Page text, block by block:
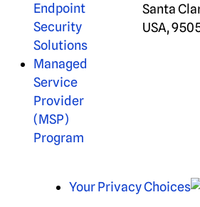
Endpoint
Security
Solutions
Managed
Service
Provider
(MSP)
Program
Santa
USA,
Your Privacy Choices